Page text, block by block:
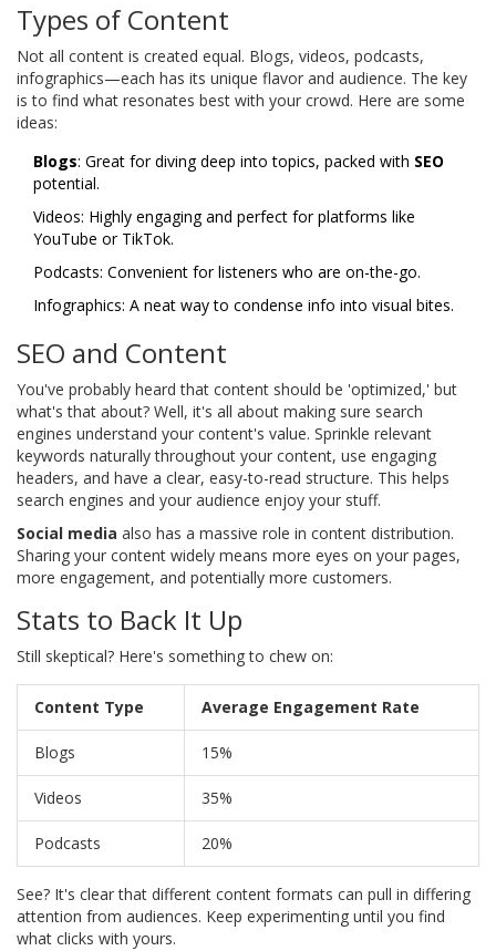
Types of Content
Not all content is created equal. Blogs, videos, podcasts,
infographics—each has its unique flavor and audience. The key
is to find what resonates best with your crowd. Here are some
ideas:
Blogs: Great for diving deep into topics, packed with SEO
potential.
Videos: Highly engaging and perfect for platforms like
YouTube or TikTok.
Podcasts: Convenient for listeners who are on-the-go.
Infographics: A neat way to condense info into visual bites.
SEO and Content
You've probably heard that content should be 'optimized,' but
what's that about? Well, it's all about making sure search
engines understand your content's value. Sprinkle relevant
keywords naturally throughout your content, use engaging
headers, and have a clear, easy-to-read structure. This helps
search engines and your audience enjoy your stuff.
Social media also has a massive role in content distribution.
Sharing your content widely means more eyes on your pages,
more engagement, and potentially more customers.
Stats to Back It Up
Still skeptical? Here's something to chew on:
Content Type Average Engagement Rate
Blogs 15%
Videos 35%
Podcasts 20%
See? It's clear that different content formats can pull in differing
attention from audiences. Keep experimenting until you find
what clicks with yours.